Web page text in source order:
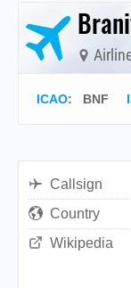
ICAO: BNF
Callsign
Country
Wikipedia